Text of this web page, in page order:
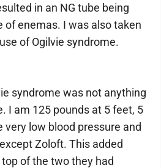
in an NG tube being
of enemas. I was also taken
of Ogilvie syndrome.
syndrome was not anything
I am 125 pounds at 5 feet, 5
very low blood pressure and
Zoloft. This added
of the two they had